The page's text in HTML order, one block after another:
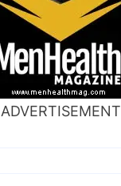
ADVERTISEMENT